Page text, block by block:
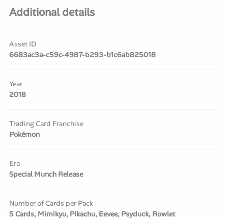
Additional details
Asset ID
6683ac3a-c59c-4987-b293-b1c6ab825018
Year
2018
Trading Card Franchise
Pokémon
Era
Special Munch Release
Number of Cards per Pack
5 Cards, Mimikyu, Pikachu, Eevee, Psyduck, Rowlet